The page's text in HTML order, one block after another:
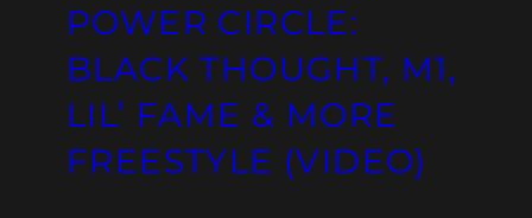
POWER CIRCLE:
BLACK THOUGHT, M1,
LIL’ FAME & MORE
FREESTYLE (VIDEO)